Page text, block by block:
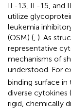
IL-13, IL-15, and
utilize
leukemia
(OSM) (, ). As
representative
mechanisms of
understood. For
binding surface
diverse cytokines (
rigid, chemically